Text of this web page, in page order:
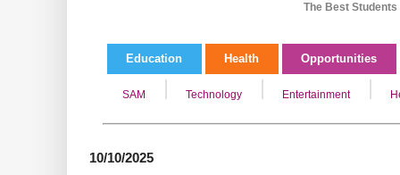
The Best
Education Health Opportunities
SAM Technology Entertainment
10/10/2025